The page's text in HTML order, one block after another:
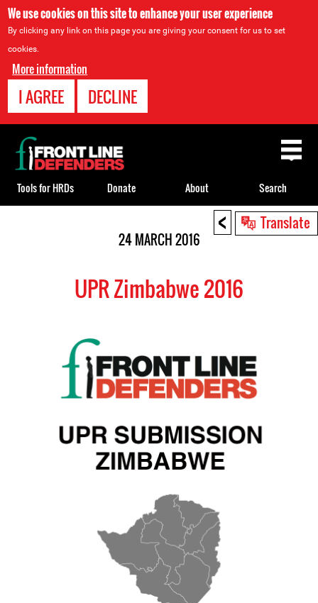
We use cookies on this site to enhance your user experience
By clicking any link on this page you are giving your consent for us to set
cookies.
More information
I AGREE DECLINE
< Translate
24 MARCH 2016
UPR Zimbabwe 2016
Back
to
top
Tools for HRDs Donate About Search